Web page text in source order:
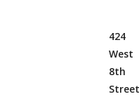
424
West
8th
Street